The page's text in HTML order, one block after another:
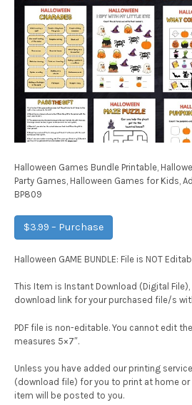
Halloween Games Bundle Printable,
Party Games, Halloween Games for Kids,
BP809
$3.99 – Purchase
Halloween GAME BUNDLE: File is NOT
This Item is Instant Download (Digital
download link for your purchased file/s
PDF file is non-editable. You cannot edit
measures 5×7″.
Unless you have added our printing
(download file) for you to print at home or
item will be posted to you.